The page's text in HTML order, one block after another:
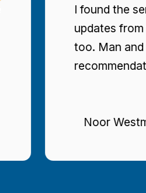
I found the
updates from the
too. Man and Van
recommendation!
Noor